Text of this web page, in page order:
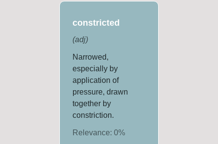
constricted
(adj)
Narrowed,
especially by
application of
pressure, drawn
together by
constriction.
Relevance:0%